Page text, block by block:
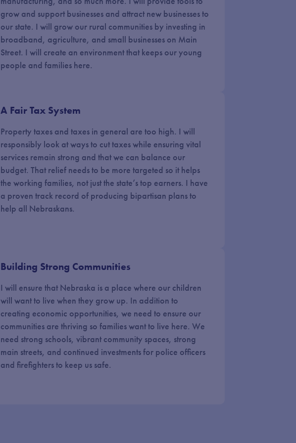
grow and support businesses and attract new businesses to
our state. I will grow our rural communities by investing in
broadband, agriculture, and small businesses on Main
Street. I will create an environment that keeps our young
people and families here.
A Fair Tax System
Property taxes and taxes in general are too high. I will
responsibly look at ways to cut taxes while ensuring vital
services remain strong and that we can balance our
budget. That relief needs to be more targeted so it helps
the working families, not just the state’s top earners. I have
a proven track record of producing bipartisan plans to
help all Nebraskans.
Building Strong Communities
I will ensure that Nebraska is a place where our children
will want to live when they grow up. In addition to
creating economic opportunities, we need to ensure our
communities are thriving so families want to live here. We
need strong schools, vibrant community spaces, strong
main streets, and continued investments for police officers
and firefighters to keep us safe.